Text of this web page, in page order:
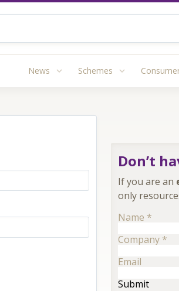
News Schemes
Don’t
If you are an
only
Name *
Company *
Email
Submit